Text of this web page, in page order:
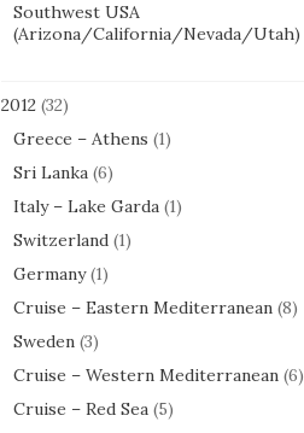
Southwest USA
(Arizona/California/Nevada/Utah)
2012(32)
Greece – Athens (1)
Sri Lanka(6)
Italy – Lake Garda(1)
Switzerland(1)
Germany(1)
Cruise – Eastern Mediterranean(8)
Sweden(3)
Cruise – Western Mediterranean(6)
Cruise – Red Sea(5)